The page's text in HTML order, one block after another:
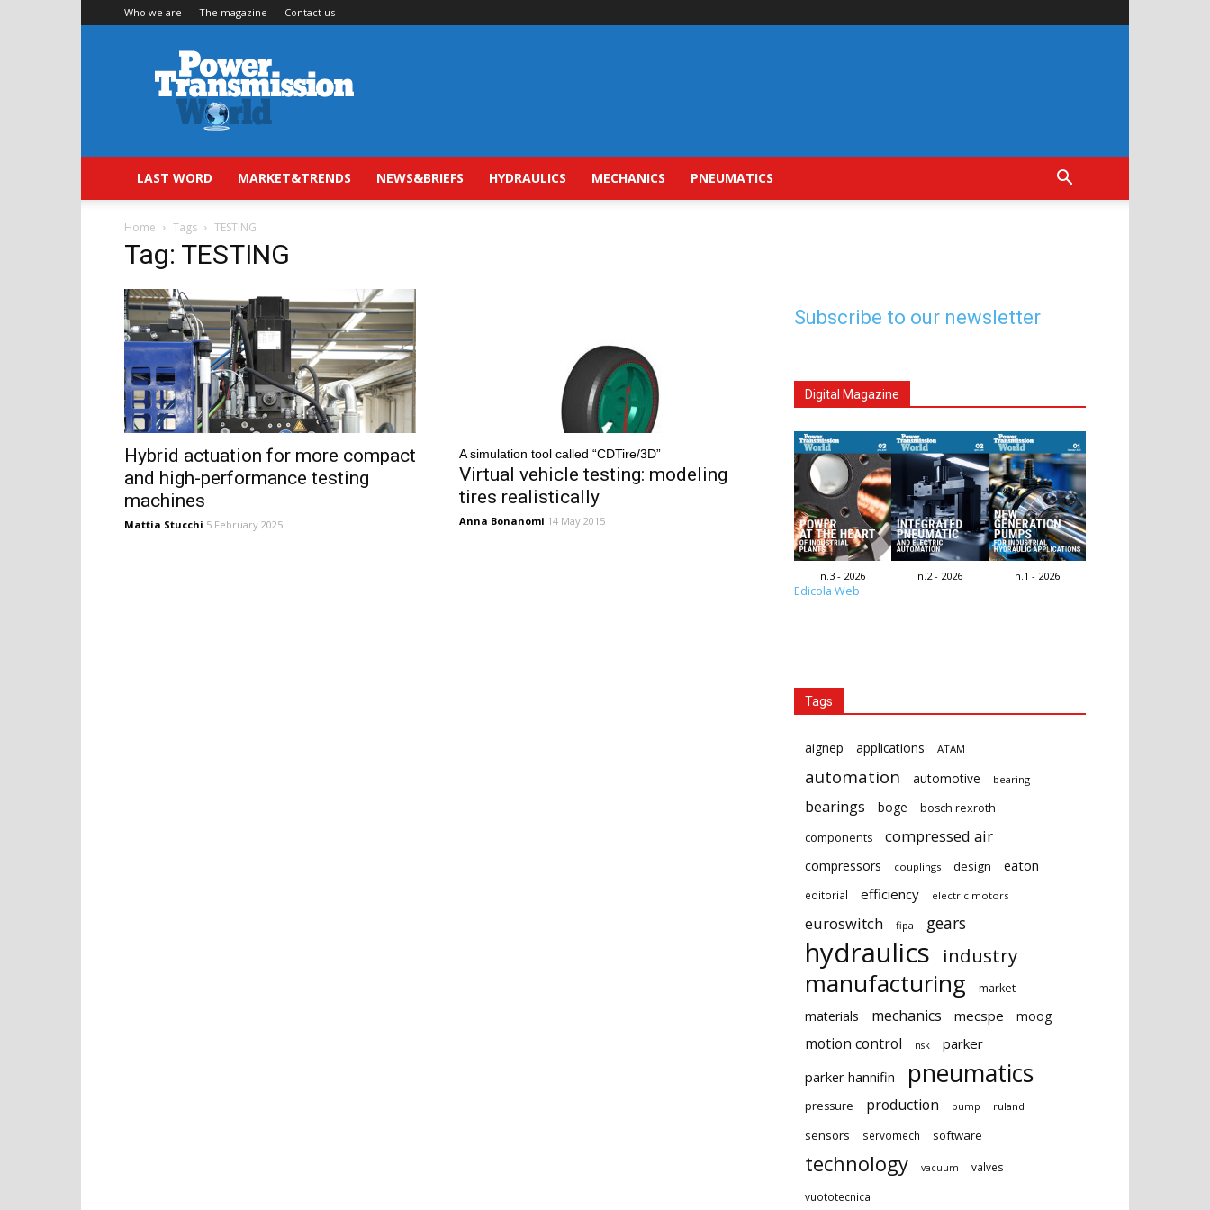
Who we are The magazine Contact us
Power
Transmission
World
LAST WORD MARKET&TRENDS NEWS&BRIEFS HYDRAULICS MECHANICS PNEUMATICS
Home Tags TESTING
Tag: TESTING
Hybrid actuation for more compact
and high-performance testing
machines
Mattia Stucchi 5 February 2025
A simulation tool called “CDTire/3D”
Virtual vehicle testing: modeling
tires realistically
Anna Bonanomi 14 May 2015
Subscribe to our newsletter
Digital Magazine
n.3 - 2026 n.2 - 2026 n.1 - 2026
Edicola Web
Tags
aignep applications ATAM
automation automotive bearing
bearings boge
bosch rexroth
components
compressed air
compressors couplings design eaton
editorial efficiency electric motors
euroswitch fipa gears
hydraulics industry
manufacturing market
materials mechanics mecspe moog
motion control nsk
parker
parker hannifin
pneumatics
pressure production pump ruland
sensors servomech software
technology vacuum valves
vuototecnica